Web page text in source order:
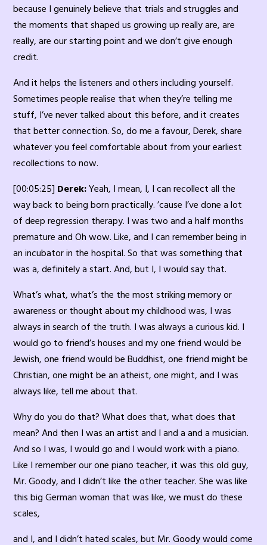
because I genuinely believe that trials and struggles and
the moments that shaped us growing up really are, are
really, are our starting point and we don’t give enough
credit.
And it helps the listeners and others including yourself.
Sometimes people realise that when they’re telling me
stuff, I’ve never talked about this before, and it creates
that better connection. So, do me a favour, Derek, share
whatever you feel comfortable about from your earliest
recollections to now.
[00:05:25] Derek:Yeah, I mean, I, I can recollect all the
way back to being born practically. ’cause I’ve done a lot
of deep regression therapy. I was two and a half months
premature and Oh wow. Like, and I can remember being in
an incubator in the hospital. So that was something that
was a, definitely a start. And, but I, I would say that.
What’s what, what’s the the most striking memory or
awareness or thought about my childhood was, I was
always in search of the truth. I was always a curious kid. I
would go to friend’s houses and my one friend would be
Jewish, one friend would be Buddhist, one friend might be
Christian, one might be an atheist, one might, and I was
always like, tell me about that.
Why do you do that? What does that, what does that
mean? And then I was an artist and I and a and a musician.
And so I was, I would go and I would work with a piano.
Like I remember our one piano teacher, it was this old guy,
Mr. Goody, and I didn’t like the other teacher. She was like
this big German woman that was like, we must do these
scales,
and I, and I didn’t hated scales, but Mr. Goody would come